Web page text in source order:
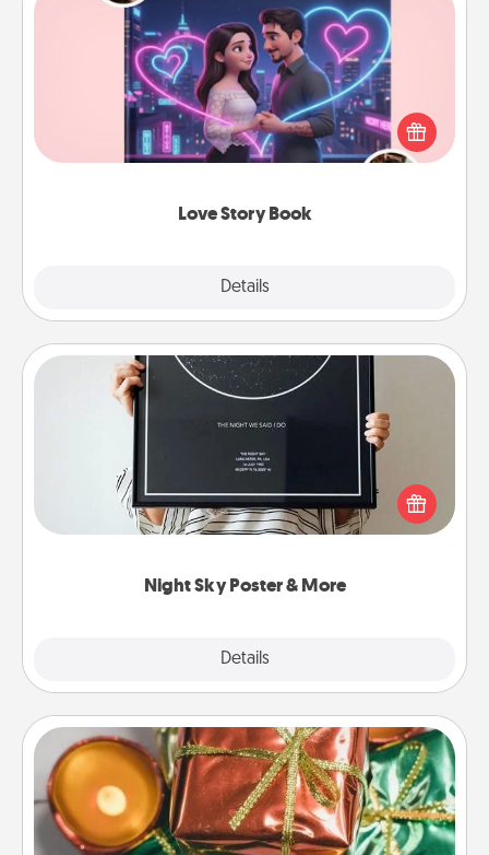
Love Story Book
Details
Love Story Book
Tell them exactly why you love them in a love story
book. Answer 10 questions, and we create the
whole book for you in just 15 minutes.
Night Sky Poster & More
Details
Night Sky Poster & More
Honor a special memory by ordering a framed
poster of the night sky from wherever you were on
that very date! It’s a beautiful and romantic way to
remind your loved one how much they mean to
Tiny Gifts
Instead of giving one big gift on one day, give lots